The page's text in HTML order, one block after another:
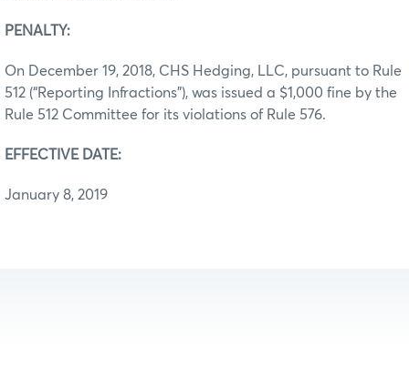
PENALTY:
On December 19, 2018, CHS Hedging, LLC, pursuant to Rule
512 (“Reporting Infractions”), was issued a $1,000 fine by the
Rule 512 Committee for its violations of Rule 576.
EFFECTIVE DATE:
January 8, 2019